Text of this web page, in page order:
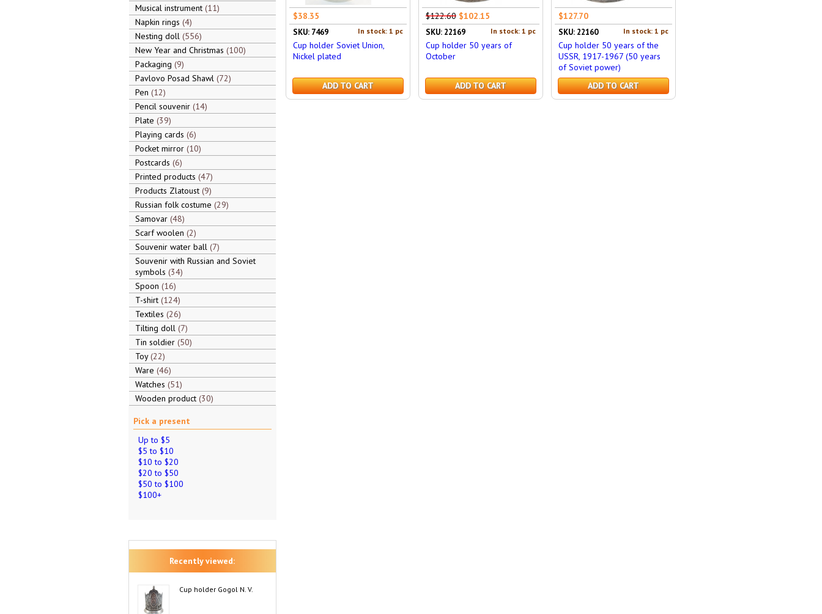
Musical instrument 11
Napkin rings 4
Nesting doll 556
New Year and Christmas 100
Packaging 9
Pavlovo Posad Shawl 72
Pen 12
Pencil souvenir 14
Plate 39
Playing cards 6
Pocket mirror 10
Postcards 6
Printed products 47
Products Zlatoust 9
Russian folk costume 29
Samovar 48
Scarf woolen 2
Souvenir water ball 7
Souvenir with Russian and Soviet
symbols 34
Spoon 16
T-shirt 124
Textiles 26
Tilting doll 7
Tin soldier 50
Toy 22
Ware 46
Watches 51
Wooden product 30
Pick a present
Up to $5
$5 to $10
$10 to $20
$20 to $50
$50 to $100
$100+
Recently viewed:
Cup holder Gogol N. V.
$38.35
In stock: 1 pc
SKU: 7469
Cup holder Soviet Union,
Nickel plated
ADD TO CART
$122.60 $102.15
In stock: 1 pc
SKU: 22169
Cup holder 50 years of
October
ADD TO CART
$127.70
In stock: 1 pc
SKU: 22160
Cup holder 50 years of the
USSR, 1917-1967 (50 years
of Soviet power)
ADD TO CART